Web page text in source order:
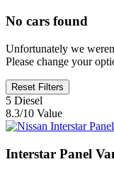
No cars found
Unfortunately we
Please change your
Reset Filters
5 Diesel
8.3/10 Value
Interstar Panel